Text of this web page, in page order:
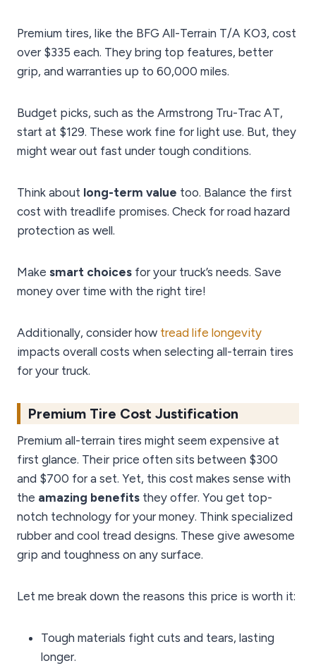
Premium tires, like the BFG All-Terrain T/A KO3, cost
over $335 each. They bring top features, better
grip, and warranties up to 60,000 miles.
Budget picks, such as the Armstrong Tru-Trac AT,
start at $129. These work fine for light use. But, they
might wear out fast under tough conditions.
Think about long-term value too. Balance the first
cost with treadlife promises. Check for road hazard
protection as well.
Make smart choices for your truck’s needs. Save
money over time with the right tire!
Additionally, consider how tread life longevity
impacts overall costs when selecting all-terrain tires
for your truck.
Premium Tire Cost Justification
Premium all-terrain tires might seem expensive at
first glance. Their price often sits between $300
and $700 for a set. Yet, this cost makes sense with
the amazing benefits they offer. You get top-
notch technology for your money. Think specialized
rubber and cool tread designs. These give awesome
grip and toughness on any surface.
Let me break down the reasons this price is worth it:
Tough materials fight cuts and tears, lasting
longer.